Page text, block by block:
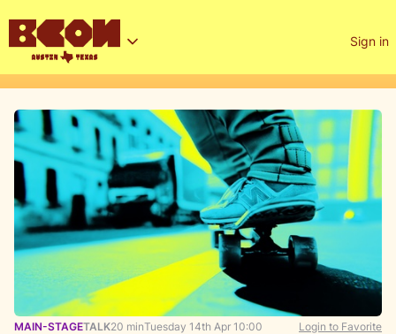
Sign in
MAIN-STAGETALK20 minTuesday 14th Apr 10:00 Login to Favorite